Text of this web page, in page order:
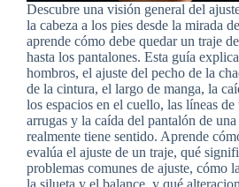
Descubre una visión general del
la cabeza a los pies desde la mirada
aprende cómo debe quedar un traje
hasta los pantalones. Esta guía
hombros, el ajuste del pecho de la
de la cintura, el largo de manga, la
los espacios en el cuello, las líneas de
arrugas y la caída del pantalón de
realmente tiene sentido. Aprende
evalúa el ajuste de un traje, qué
problemas comunes de ajuste, cómo
la silueta y el balance, y qué